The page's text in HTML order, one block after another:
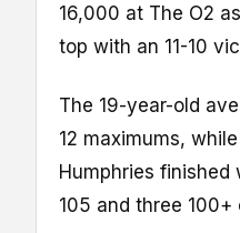
16,000 at The O2
top with an 11-10
The 19-year-old
12 maximums,
Humphries
105 and three 100+